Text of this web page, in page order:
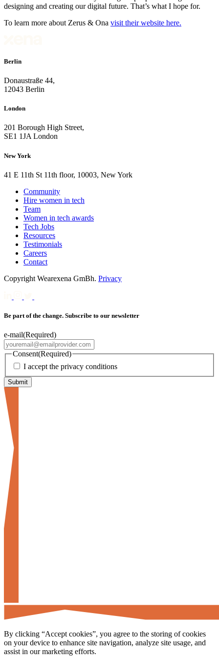
designing and creating our digital future. That’s what I hope for.
To learn more about Zerus & Ona visit their website here.
Berlin
Donaustraße 44,
12043 Berlin
London
201 Borough High Street,
SE1 1JA London
New York
41 E 11th St 11th floor, 10003, New York
Community
Hire women in tech
Team
Women in tech awards
Tech Jobs
Resources
Testimonials
Careers
Contact
Copyright Wearexena GmBh. Privacy
Be part of the change. Subscribe to our newsletter
e-mail(Required)
Consent(Required)
I accept the privacy conditions
By clicking “Accept cookies”, you agree to the storing of cookies
on your device to enhance site navigation, analyze site usage, and
assist in our marketing efforts.